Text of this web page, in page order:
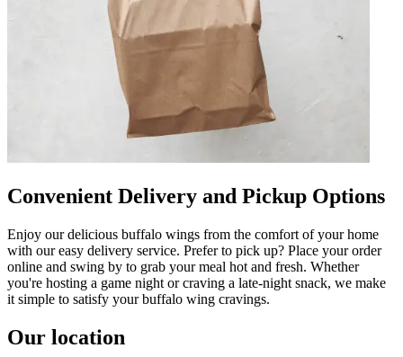
Convenient Delivery and Pickup Options
Enjoy our delicious buffalo wings from the comfort of your home
with our easy delivery service. Prefer to pick up? Place your order
online and swing by to grab your meal hot and fresh. Whether
you're hosting a game night or craving a late-night snack, we make
it simple to satisfy your buffalo wing cravings.
Our location